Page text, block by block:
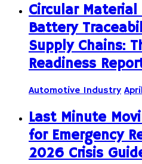
Circular Material
Battery
Supply Chains:
Readiness
Automotive Industry
Last Minute
for Emergency
2026 Crisis